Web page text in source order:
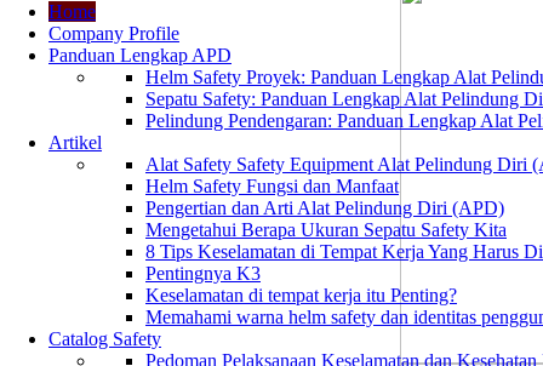
Home
Company Profile
Panduan Lengkap APD
Helm Safety Proyek: Panduan Lengkap Alat
Sepatu Safety: Panduan Lengkap Alat Pelindung
Pelindung Pendengaran: Panduan Lengkap Alat
Artikel
Alat Safety Safety Equipment Alat Pelindung Diri
Helm Safety Fungsi dan Manfaat
Pengertian dan Arti Alat Pelindung Diri (APD)
Mengetahui Berapa Ukuran Sepatu Safety Kita
8 Tips Keselamatan di Tempat Kerja Yang Harus
Pentingnya K3
Keselamatan di tempat kerja itu Penting?
Memahami warna helm safety dan identitas
Catalog Safety
Pedoman Pelaksanaan Keselamatan dan